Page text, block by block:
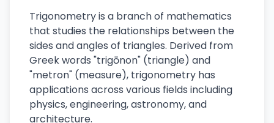
Trigonometry is a branch of mathematics
that studies the relationships between the
sides and angles of triangles. Derived from
Greek words "trigōnon" (triangle) and
"metron" (measure), trigonometry has
applications across various fields including
physics, engineering, astronomy, and
architecture.